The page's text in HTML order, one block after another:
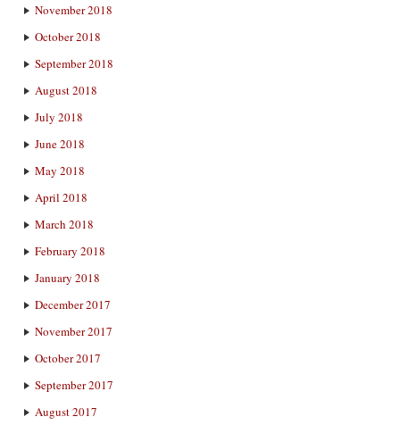
November 2018
October 2018
September 2018
August 2018
July 2018
June 2018
May 2018
April 2018
March 2018
February 2018
January 2018
December 2017
November 2017
October 2017
September 2017
August 2017